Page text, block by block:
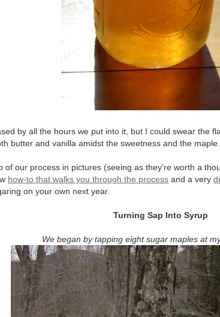
by all the hours we put into it, but I could swear the
butter and vanilla amidst the sweetness and the maple.
of our process in pictures (seeing as they're worth a
how-to that walks you through the process and a very
on your own next year.
Turning Sap Into Syrup
We began by tapping eight sugar maples at